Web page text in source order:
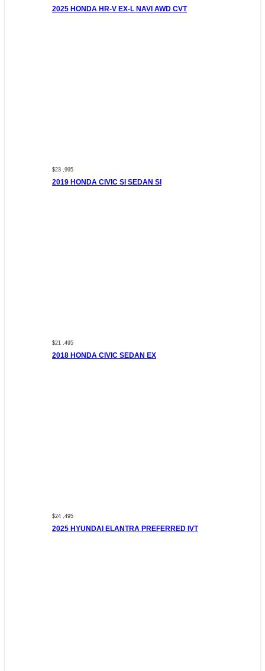
2025 HONDA HR-V EX-L NAVI AWD CVT
$23 ,995
2019 HONDA CIVIC SI SEDAN SI
$21 ,495
2018 HONDA CIVIC SEDAN EX
$24 ,495
2025 HYUNDAI ELANTRA PREFERRED IVT